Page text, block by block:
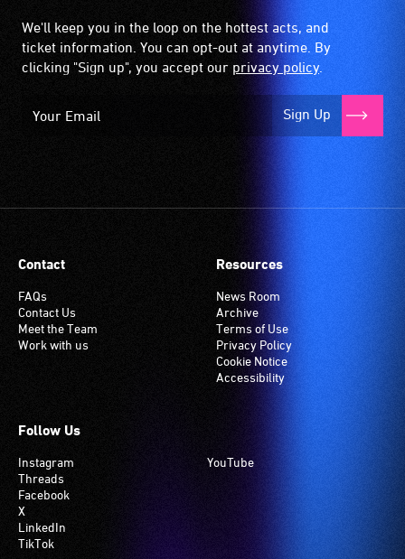
We'll keep you in the loop on the hottest acts, and
ticket information. You can opt-out at anytime. By
clicking "Sign up", you accept our privacy policy.
Sign Up
Contact
FAQs
Contact Us
Meet the Team
Work with us
Resources
News Room
Archive
Terms of Use
Privacy Policy
Cookie Notice
Accessibility
Follow Us
Instagram
Threads
Facebook
X
LinkedIn
TikTok
YouTube